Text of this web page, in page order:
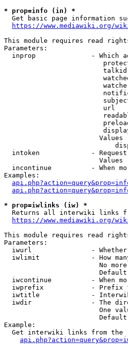
* prop=info (in) *
Get basic page information
https://www.mediawiki.org/
This module requires read
Parameters:
inprop              - Which
url
Values
intoken             -
Values
incontinue          - When
Examples:
* prop=iwlinks (iw) *
Returns all interwiki links
https://www.mediawiki.org/
This module requires read
Parameters:
iwurl               -
iwlimit             - How
No
iwcontinue          - When
iwprefix            - Prefix
iwtitle             -
iwdir               - The
One
Example:
Get interwiki links from the